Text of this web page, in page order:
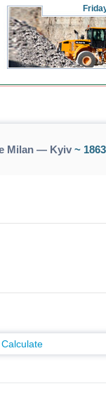
Milan — Kyiv~
Calculate